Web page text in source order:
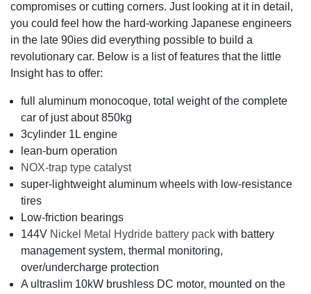
compromises or cutting corners. Just looking at it in detail,
you could feel how the hard-working Japanese engineers
in the late 90ies did everything possible to build a
revolutionary car. Below is a list of features that the little
Insight has to offer:
full aluminum monocoque, total weight of the complete
car of just about 850kg
3cylinder 1L engine
lean-burn operation
NOX-trap type catalyst
super-lightweight aluminum wheels with low-resistance
tires
Low-friction bearings
144V Nickel Metal Hydride battery pack with battery
management system, thermal monitoring,
over/undercharge protection
A ultraslim 10kW brushless DC motor, mounted on the